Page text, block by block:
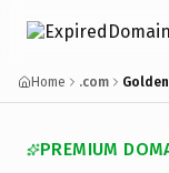
Home .com
PREMIUM